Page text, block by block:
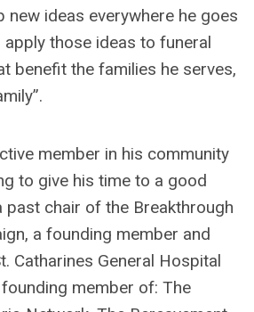
new ideas everywhere he goes
those ideas to funeral
benefit the families he serves,
member in his community
to give his time to a good
past chair of the Breakthrough
a founding member and
Catharines General Hospital
member of: The